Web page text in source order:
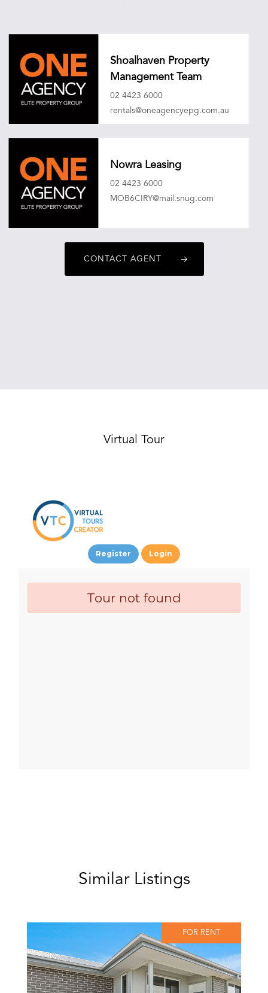
Shoalhaven Property
Management Team
02 4423 6000
rentals@oneagencyepg.com.au
Nowra Leasing
02 4423 6000
MOB6CIRY@mail.snug.com
CONTACT AGENT
Virtual Tour
Similar Listings
FOR RENT